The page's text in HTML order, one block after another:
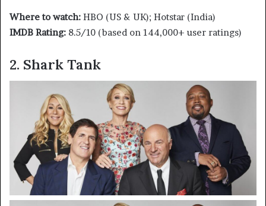
Where to watch: HBO (US & UK); Hotstar (India)
IMDB Rating: 8.5/10 (based on 144,000+ user ratings)
2. Shark Tank